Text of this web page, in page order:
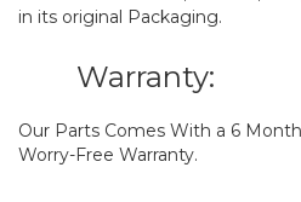
in its original Packaging.
Warranty:
Our Parts Comes With a 6
Worry-Free Warranty.